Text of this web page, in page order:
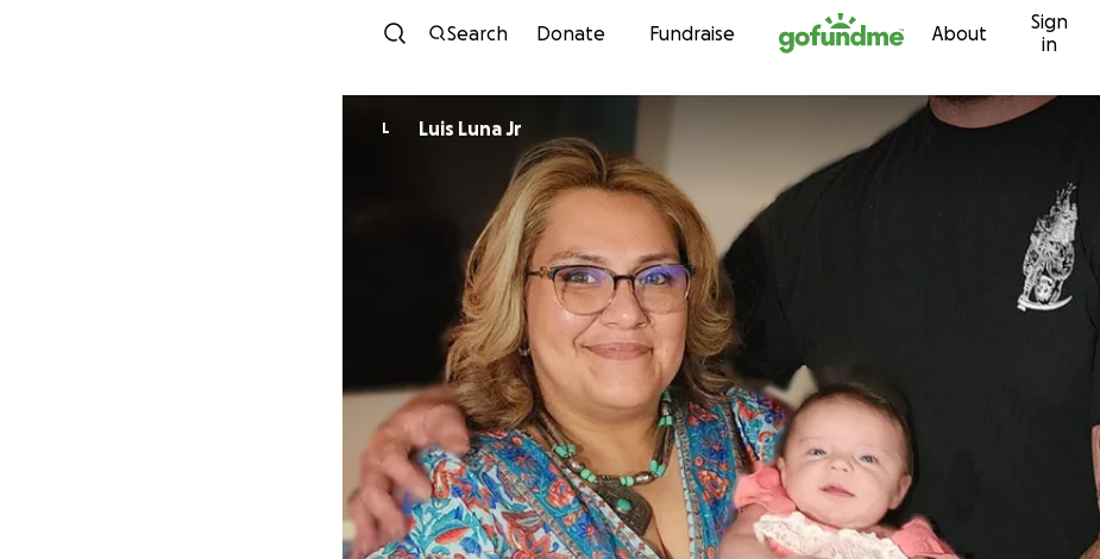
Skip to content
Search Donate Fundraise About
Sign
in
L Luis Luna Jr